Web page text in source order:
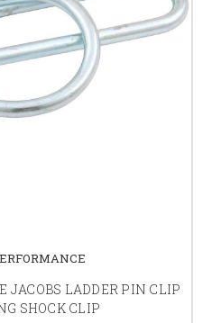
JACOBS LADDER PIN CLIP
SHOCK CLIP